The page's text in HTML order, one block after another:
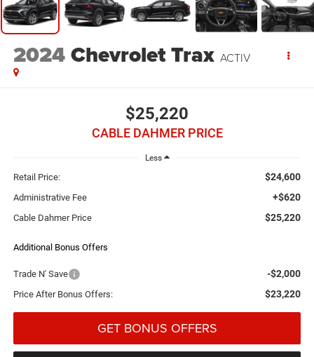
2024Chevrolet Trax ACTIV
$25,220
CABLE DAHMER PRICE
Less
Retail Price: $24,600
Administrative Fee +$620
Cable Dahmer Price $25,220
Additional Bonus Offers
Trade N' Save -$2,000
Price After Bonus Offers: $23,220
GET BONUS OFFERS